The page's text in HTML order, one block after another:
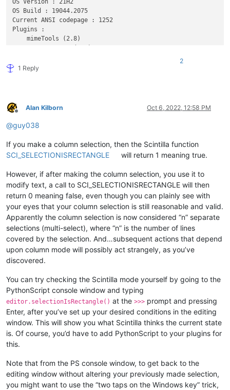
OS Version : 21H2
OS Build : 19044.2075
Current ANSI codepage : 1252
Plugins :
    mimeTools (2.8)
    ComparePlus (1)
1 Reply
2
Offline
Alan Kilborn Oct 6, 2022, 12:58 PM
@guy038
If you make a column selection, then the Scintilla function
SCI_SELECTIONISRECTANGLE
will return 1 meaning true.
However, if after making the column selection, you use it to
modify text, a call to SCI_SELECTIONISRECTANGLE will then
return 0 meaning false, even though you can plainly see with
your eyes that your column selection is still reasonable and valid.
Apparently the column selection is now considered “n” separate
selections (multi-select), where “n” is the number of lines
covered by the selection. And…subsequent actions that depend
upon column mode will possibly act strangely, as you’ve
discovered.
You can try checking the Scintilla mode yourself by going to the
PythonScript console window and typing
editor.selectionIsRectangle() at the >>> prompt and pressing
Enter, after you’ve set up your desired conditions in the editing
window. This will show you what Scintilla thinks the current state
is. Of course, you’d have to add PythonScript to your plugins for
this.
Note that from the PS console window, to get back to the
editing window without altering your previously made selection,
you might want to use the “two taps on the Windows key” trick,